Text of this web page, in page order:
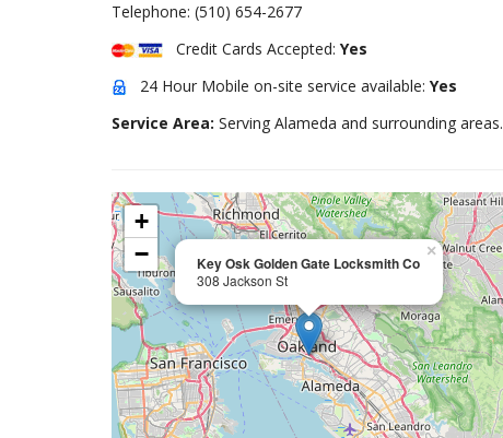
Telephone: (510) 654-2677
Credit Cards Accepted: Yes
24 Hour Mobile on-site service available: Yes
Service Area: Serving Alameda and surrounding areas.
Key Osk Golden Gate Locksmith Co
308 Jackson St
×
+
−